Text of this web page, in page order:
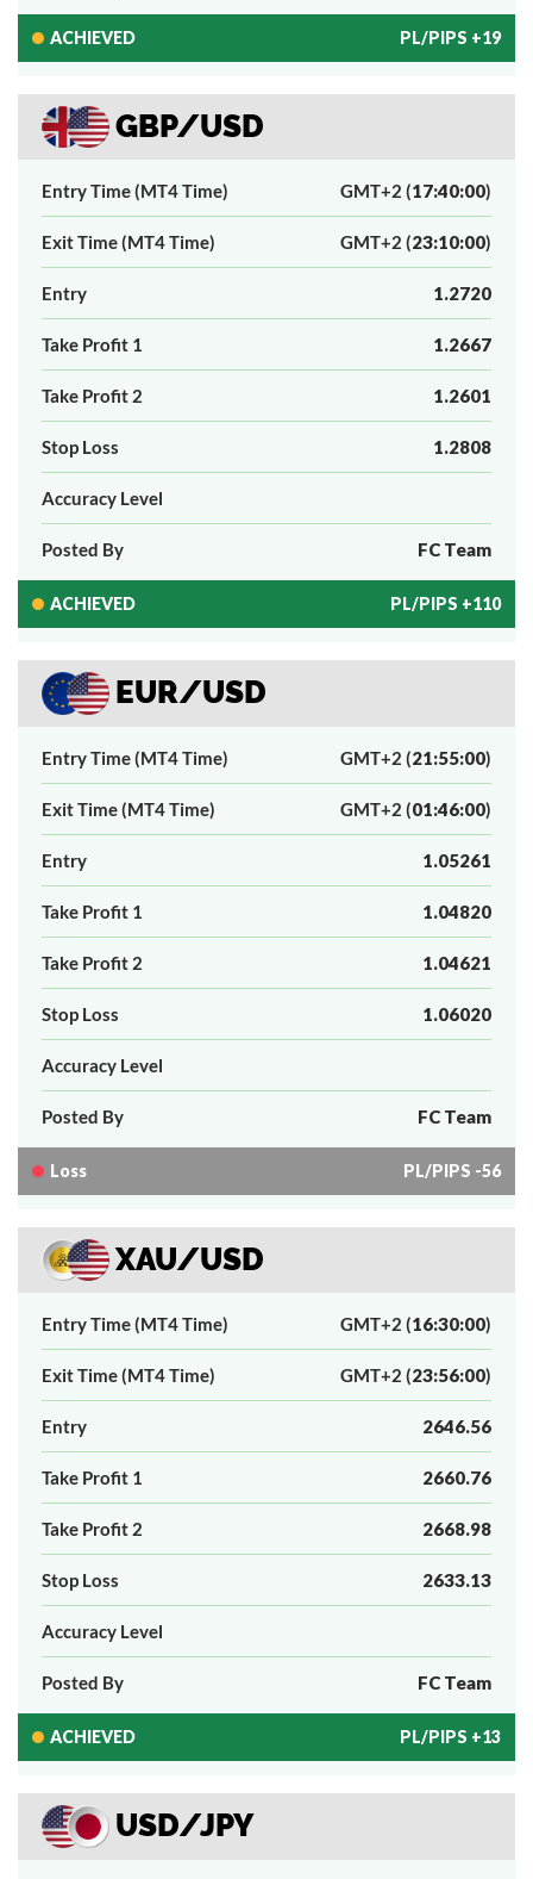
ACHIEVED PL/PIPS +19
GBP/USD
Entry Time (MT4 Time) GMT+2 (17:40:00)
Exit Time (MT4 Time) GMT+2 (23:10:00)
Entry 1.2720
Take Profit 1 1.2667
Take Profit 2 1.2601
Stop Loss 1.2808
Accuracy Level
Posted By FC Team
ACHIEVED PL/PIPS +110
EUR/USD
Entry Time (MT4 Time) GMT+2 (21:55:00)
Exit Time (MT4 Time) GMT+2 (01:46:00)
Entry 1.05261
Take Profit 1 1.04820
Take Profit 2 1.04621
Stop Loss 1.06020
Accuracy Level
Posted By FC Team
Loss PL/PIPS -56
XAU/USD
Entry Time (MT4 Time) GMT+2 (16:30:00)
Exit Time (MT4 Time) GMT+2 (23:56:00)
Entry 2646.56
Take Profit 1 2660.76
Take Profit 2 2668.98
Stop Loss 2633.13
Accuracy Level
Posted By FC Team
ACHIEVED PL/PIPS +13
USD/JPY